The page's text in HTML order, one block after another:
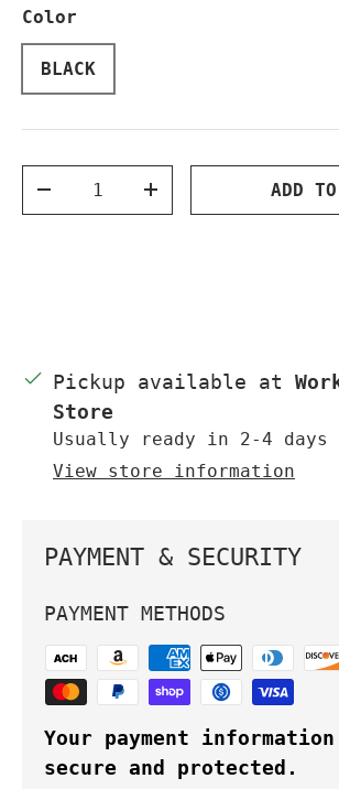
Color
BLACK
DECREASE QUANTITYINCREASE QUANTITY
ADD
Pickup available at
Store
Usually ready in 2-4 days
View store information
PAYMENT & SECURITY
PAYMENT METHODS
Your payment
secure and protected.